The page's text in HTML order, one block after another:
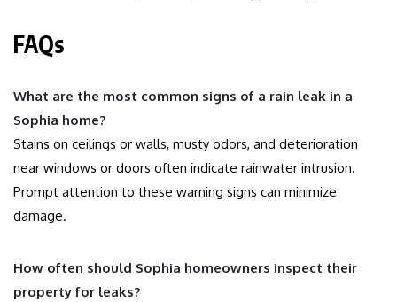
FAQs
What are the most common signs of a rain leak in a
Sophia home?
Stains on ceilings or walls, musty odors, and deterioration
near windows or doors often indicate rainwater intrusion.
Prompt attention to these warning signs can minimize
damage.
How often should Sophia homeowners inspect their
property for leaks?